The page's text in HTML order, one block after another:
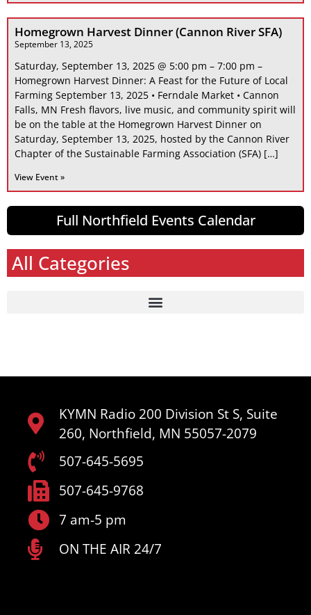
Homegrown Harvest Dinner (Cannon River SFA)
September 13, 2025
Saturday, September 13, 2025 @ 5:00 pm – 7:00 pm –
Homegrown Harvest Dinner: A Feast for the Future of Local
Farming September 13, 2025 • Ferndale Market • Cannon
Falls, MN Fresh flavors, live music, and community spirit will
be on the table at the Homegrown Harvest Dinner on
Saturday, September 13, 2025, hosted by the Cannon River
Chapter of the Sustainable Farming Association (SFA) […]
View Event »
Full Northfield Events Calendar
All Categories
KYMN Radio 200 Division St S, Suite
260, Northfield, MN 55057-2079
507-645-5695
507-645-9768
7 am-5 pm
ON THE AIR 24/7